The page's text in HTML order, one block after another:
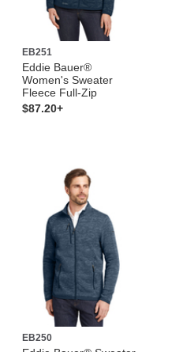
EB251
Eddie Bauer®
Women's Sweater
Fleece Full-Zip
$87.20+
EB250